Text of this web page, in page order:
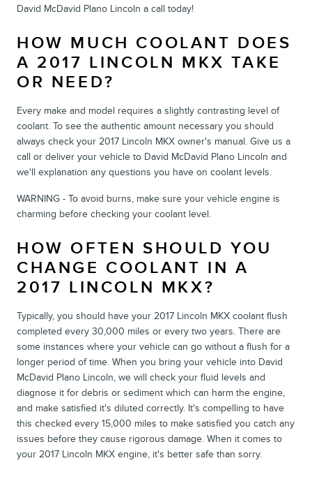
David McDavid Plano Lincoln a call today!
HOW MUCH COOLANT DOES
A 2017 LINCOLN MKX TAKE
OR NEED?
Every make and model requires a slightly contrasting level of
coolant. To see the authentic amount necessary you should
always check your 2017 Lincoln MKX owner's manual. Give us a
call or deliver your vehicle to David McDavid Plano Lincoln and
we'll explanation any questions you have on coolant levels.
WARNING - To avoid burns, make sure your vehicle engine is
charming before checking your coolant level.
HOW OFTEN SHOULD YOU
CHANGE COOLANT IN A
2017 LINCOLN MKX?
Typically, you should have your 2017 Lincoln MKX coolant flush
completed every 30,000 miles or every two years. There are
some instances where your vehicle can go without a flush for a
longer period of time. When you bring your vehicle into David
McDavid Plano Lincoln, we will check your fluid levels and
diagnose it for debris or sediment which can harm the engine,
and make satisfied it's diluted correctly. It's compelling to have
this checked every 15,000 miles to make satisfied you catch any
issues before they cause rigorous damage. When it comes to
your 2017 Lincoln MKX engine, it's better safe than sorry.